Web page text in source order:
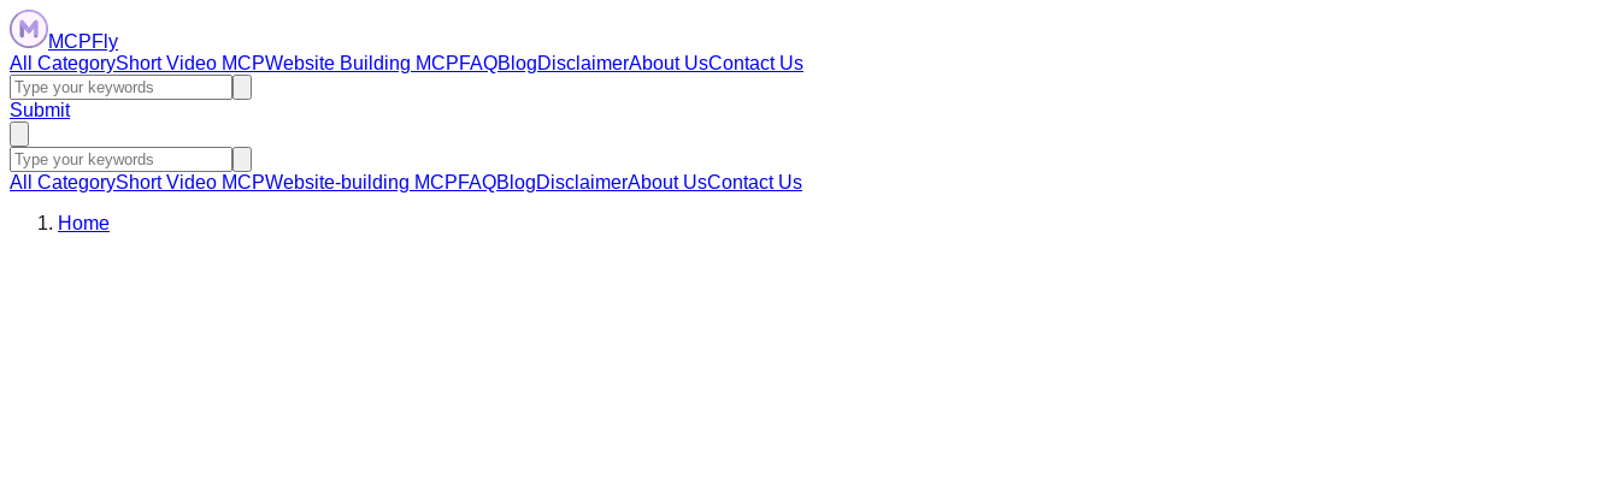
MCPFly
All CategoryShort Video MCPWebsite Building MCPFAQBlogDisclaimerAbout UsContact Us
Submit
All CategoryShort Video MCPWebsite-building MCPFAQBlogDisclaimerAbout UsContact Us
Home